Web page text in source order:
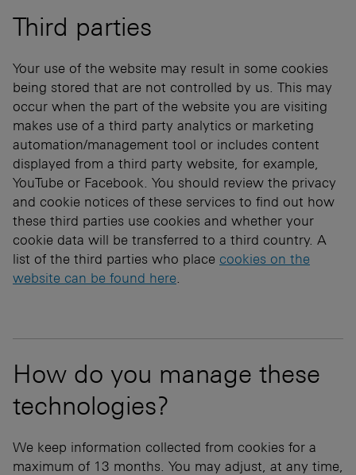
Third parties
Your use of the website may result in some cookies
being stored that are not controlled by us. This may
occur when the part of the website you are visiting
makes use of a third party analytics or marketing
automation/management tool or includes content
displayed from a third party website, for example,
YouTube or Facebook. You should review the privacy
and cookie notices of these services to find out how
these third parties use cookies and whether your
cookie data will be transferred to a third country. A
list of the third parties who place cookies on the
website can be found here.
How do you manage these
technologies?
We keep information collected from cookies for a
maximum of 13 months. You may adjust, at any time,